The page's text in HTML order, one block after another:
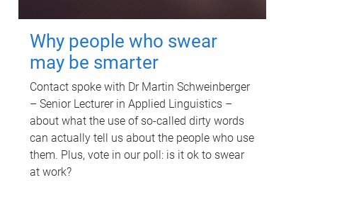
Why people who swear
may be smarter
Contact spoke with Dr Martin Schweinberger
– Senior Lecturer in Applied Linguistics –
about what the use of so-called dirty words
can actually tell us about the people who use
them. Plus, vote in our poll: is it ok to swear
at work?